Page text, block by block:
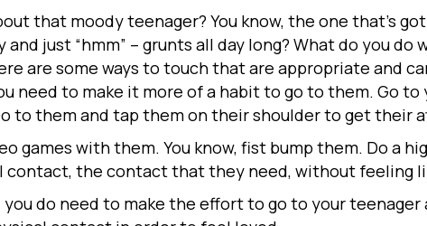
that moody teenager? You know, the one that’s
and just “hmm” – grunts all day long? What do you
are some ways to touch that are appropriate and
need to make it more of a habit to go to them. Go
to them and tap them on their shoulder to get their
games with them. You know, fist bump them. Do a
contact, the contact that they need, without feeling
you do need to make the effort to go to your